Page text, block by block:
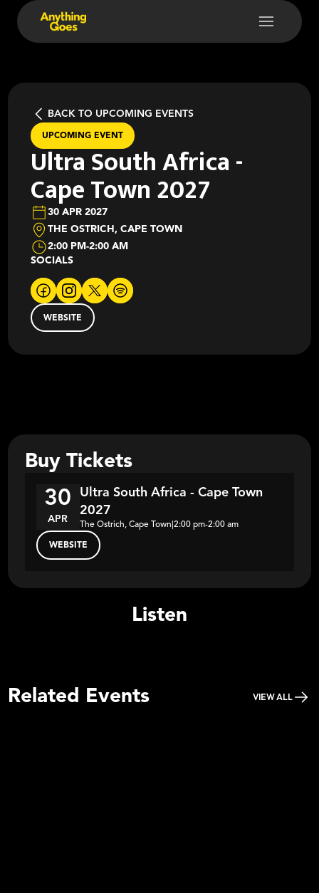
BACK TO UPCOMING EVENTS
UPCOMING EVENT
Ultra South Africa -
Cape Town 2027
30 APR 2027
THE OSTRICH, CAPE TOWN
2:00 PM-2:00 AM
SOCIALS
WEBSITE
Buy Tickets
30
APR
Ultra South Africa - Cape Town
2027
The Ostrich, Cape Town 2:00 pm-2:00 am
WEBSITE
Listen
Related Events VIEW ALL